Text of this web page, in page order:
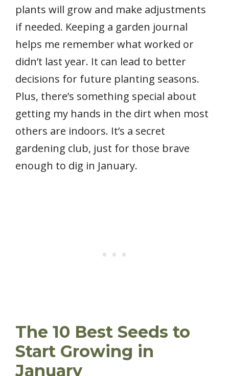
plants will grow and make adjustments
if needed. Keeping a garden journal
helps me remember what worked or
didn’t last year. It can lead to better
decisions for future planting seasons.
Plus, there’s something special about
getting my hands in the dirt when most
others are indoors. It’s a secret
gardening club, just for those brave
enough to dig in January.
The 10 Best Seeds to
Start Growing in
January